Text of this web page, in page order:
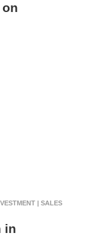
| SALES
in